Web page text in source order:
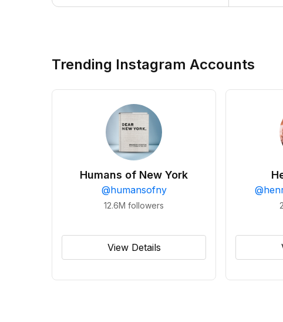
Trending Instagram Accounts
Humans of New York
@humansofny
12.6M followers
View Details
@